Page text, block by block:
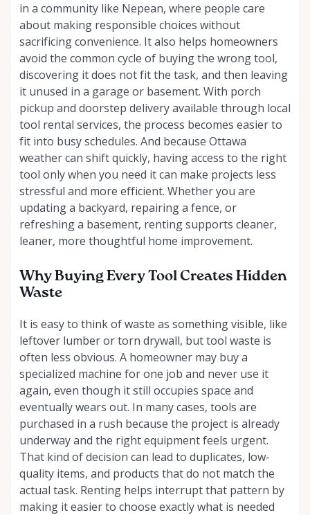
in a community like Nepean, where people care
about making responsible choices without
sacrificing convenience. It also helps homeowners
avoid the common cycle of buying the wrong tool,
discovering it does not fit the task, and then leaving
it unused in a garage or basement. With porch
pickup and doorstep delivery available through local
tool rental services, the process becomes easier to
fit into busy schedules. And because Ottawa
weather can shift quickly, having access to the right
tool only when you need it can make projects less
stressful and more efficient. Whether you are
updating a backyard, repairing a fence, or
refreshing a basement, renting supports cleaner,
leaner, more thoughtful home improvement.
Why Buying Every Tool Creates Hidden
Waste
It is easy to think of waste as something visible, like
leftover lumber or torn drywall, but tool waste is
often less obvious. A homeowner may buy a
specialized machine for one job and never use it
again, even though it still occupies space and
eventually wears out. In many cases, tools are
purchased in a rush because the project is already
underway and the right equipment feels urgent.
That kind of decision can lead to duplicates, low-
quality items, and products that do not match the
actual task. Renting helps interrupt that pattern by
making it easier to choose exactly what is needed